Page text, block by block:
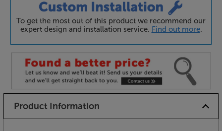
To get the most out of this product we recommend our
expert design and installation service. Find out more.
Product Information